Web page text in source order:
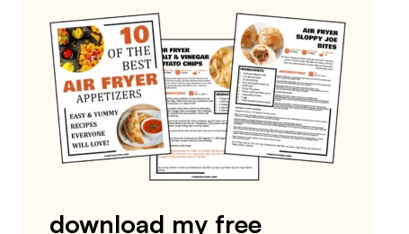
download my free